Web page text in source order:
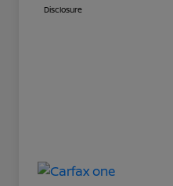
Disclosure